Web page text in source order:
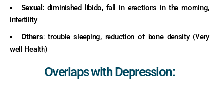
Sexual:diminished libido, fall in erections in the morning,
infertility
Others:trouble sleeping, reduction of bone density (Very
well Health)
Overlaps with Depression: